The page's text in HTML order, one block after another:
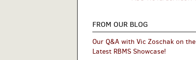
FROM OUR BLOG
Our Q&A with Vic Zoschak on the
Latest RBMS Showcase!